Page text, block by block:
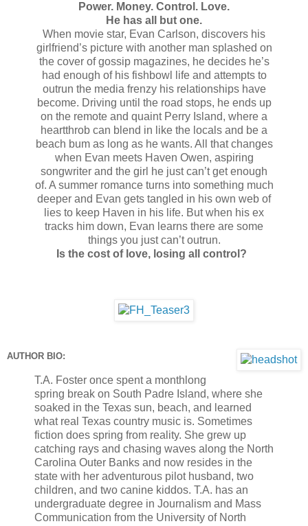
Power. Money. Control. Love.
He has all but one.
When movie star, Evan Carlson, discovers his
girlfriend’s picture with another man splashed on
the cover of gossip magazines, he decides he’s
had enough of his fishbowl life and attempts to
outrun the media frenzy his relationships have
become. Driving until the road stops, he ends up
on the remote and quaint Perry Island, where a
heartthrob can blend in like the locals and be a
beach bum as long as he wants. All that changes
when Evan meets Haven Owen, aspiring
songwriter and the girl he just can’t get enough
of. A summer romance turns into something much
deeper and Evan gets tangled in his own web of
lies to keep Haven in his life. But when his ex
tracks him down, Evan learns there are some
things you just can’t outrun.
Is the cost of love, losing all control?
AUTHOR BIO:
T.A. Foster once spent a monthlong
spring break on South Padre Island, where she
soaked in the Texas sun, beach, and learned
what real Texas country music is. Sometimes
fiction does spring from reality. She grew up
catching rays and chasing waves along the North
Carolina Outer Banks and now resides in the
state with her adventurous pilot husband, two
children, and two canine kiddos. T.A. has an
undergraduate degree in Journalism and Mass
Communication from the University of North